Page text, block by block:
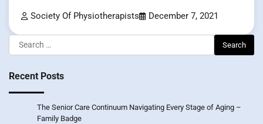
Society Of Physiotherapists December 7, 2021
Search
for:
Recent Posts
The Senior Care Continuum Navigating Every Stage of Aging –
Family Badge